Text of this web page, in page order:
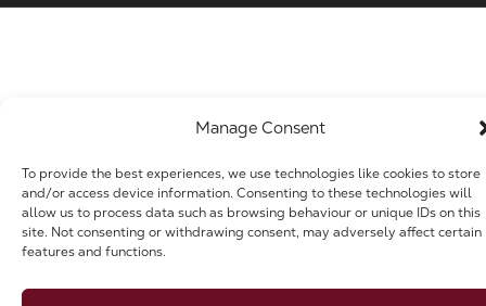
Manage Consent
To provide the best experiences, we use technologies like cookies to store
and/or access device information. Consenting to these technologies will
allow us to process data such as browsing behaviour or unique IDs on this
site. Not consenting or withdrawing consent, may adversely affect certain
features and functions.